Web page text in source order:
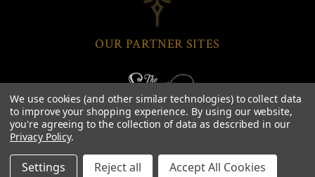
OUR PARTNER SITES
We use cookies (and other similar technologies) to collect data
to improve your shopping experience. By using our website,
you're agreeing to the collection of data as described in our
Privacy Policy.
Settings Reject all Accept All Cookies